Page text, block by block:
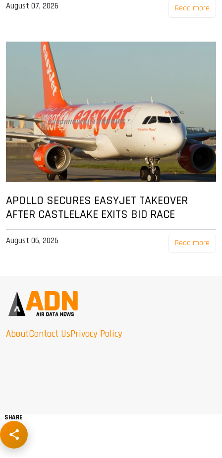
August 07, 2026 Read more
APOLLO SECURES EASYJET TAKEOVER
AFTER CASTLELAKE EXITS BID RACE
August 06, 2026 Read more
AboutContact UsPrivacy Policy
SHARE